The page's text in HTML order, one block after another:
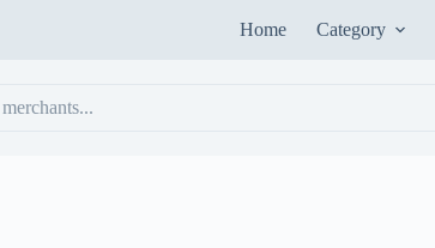
Home Category